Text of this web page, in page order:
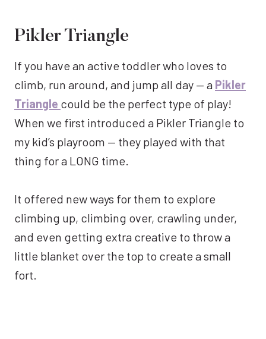
Pikler Triangle
If you have an active toddler who loves to
climb, run around, and jump all day — a Pikler
Triangle could be the perfect type of play!
When we first introduced a Pikler Triangle to
my kid’s playroom — they played with that
thing for a LONG time.
It offered new ways for them to explore
climbing up, climbing over, crawling under,
and even getting extra creative to throw a
little blanket over the top to create a small
fort.